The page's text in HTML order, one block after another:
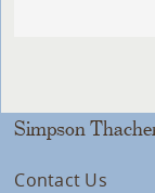
Simpson
Contact Us